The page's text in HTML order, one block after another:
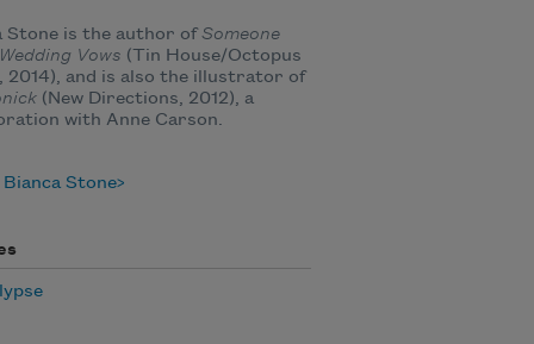
Stone is the author ofSomeone
Vows (Tin House/Octopus
2014), and is also the illustrator of
(New Directions, 2012), a
with Anne Carson.
Stone